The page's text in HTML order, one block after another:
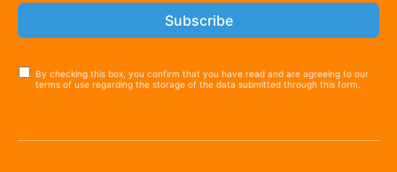
Subscribe
By checking this box, you confirm that you have read and are agreeing to our
terms of use regarding the storage of the data submitted through this form.